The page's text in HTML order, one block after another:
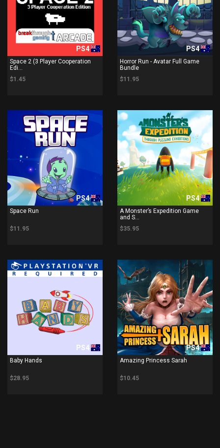
PS4
Space 2 (3 Player Cooperation
Edi...
$1.45
PS4
Horror Run - Avatar Full Game
Bundle
$11.95
PS4
Space Run
$11.95
PS4
A Monster’s Expedition Game
and S...
$35.95
PS4
Baby Hands
$28.95
PS4
Amazing Princess Sarah
$10.45